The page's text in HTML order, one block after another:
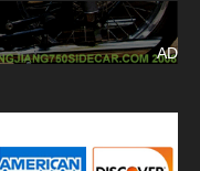
AD